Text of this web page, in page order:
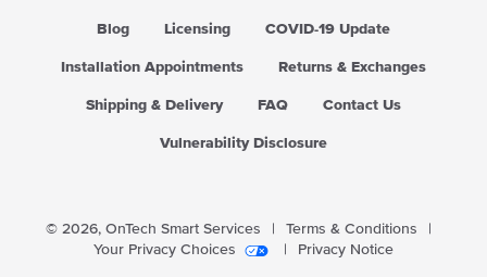
Blog Licensing COVID-19 Update
Installation Appointments Returns & Exchanges
Shipping & Delivery FAQ Contact Us
Vulnerability Disclosure
© 2026, OnTech Smart Services Terms & Conditions
Your Privacy Choices
Privacy Notice